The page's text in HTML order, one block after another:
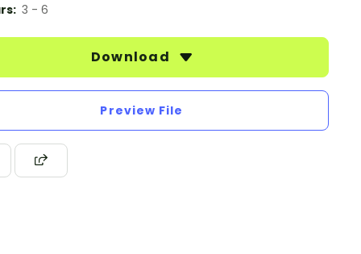
3 - 6
Download
Preview File